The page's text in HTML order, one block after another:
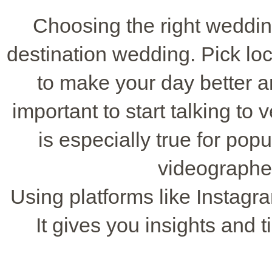
Choosing the right
destination wedding. Pick
to make your day better
important to start talking to
is especially true for
Using platforms like
It gives you insights and